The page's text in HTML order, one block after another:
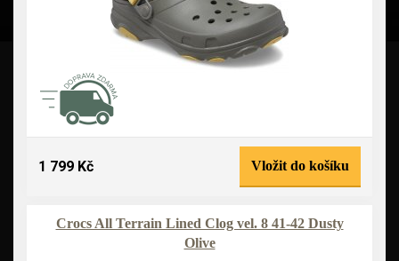
1 799 Kč Vložit do košíku
Crocs All Terrain Lined Clog vel. 8 41-42 Dusty
Olive